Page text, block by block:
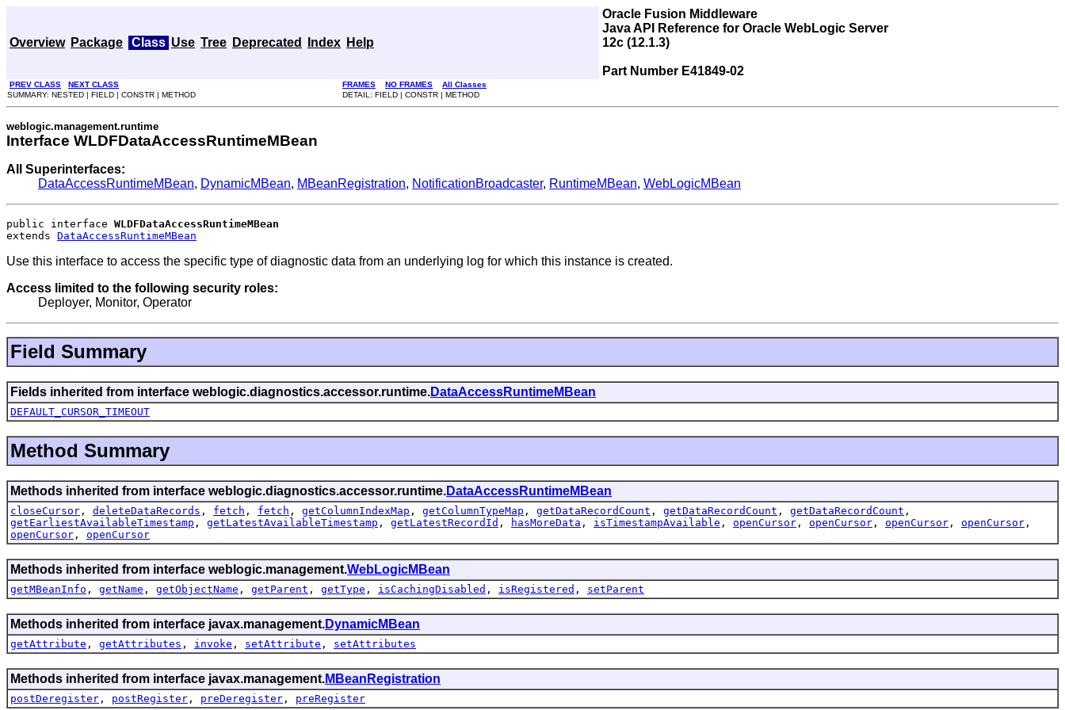
Overview Package Class Use Tree Deprecated Index Help
Oracle Fusion Middleware
Java API Reference for Oracle WebLogic Server
12c (12.1.3)
Part Number E41849-02
PREV CLASS NEXT CLASS FRAMES NO FRAMES
All Classes
SUMMARY: NESTED | FIELD | CONSTR | METHOD
DETAIL: FIELD | CONSTR | METHOD
weblogic.management.runtime
Interface WLDFDataAccessRuntimeMBean
All Superinterfaces:
DataAccessRuntimeMBean, DynamicMBean, MBeanRegistration, NotificationBroadcaster, RuntimeMBean, WebLogicMBean
public interface WLDFDataAccessRuntimeMBean
extends DataAccessRuntimeMBean
Use this interface to access the specific type of diagnostic data from an underlying log for which this instance is created.
Access limited to the following security roles:
Deployer, Monitor, Operator
Field Summary
Fields inherited from interface weblogic.diagnostics.accessor.runtime.DataAccessRuntimeMBean
DEFAULT_CURSOR_TIMEOUT
Method Summary
Methods inherited from interface weblogic.diagnostics.accessor.runtime.DataAccessRuntimeMBean
closeCursor , deleteDataRecords , fetch , fetch , getColumnIndexMap , getColumnTypeMap , getDataRecordCount , getDataRecordCount , getDataRecordCount ,
getEarliestAvailableTimestamp , getLatestAvailableTimestamp , getLatestRecordId , hasMoreData , isTimestampAvailable , openCursor , openCursor , openCursor , openCursor ,
openCursor , openCursor
Methods inherited from interface weblogic.management.WebLogicMBean
getMBeanInfo , getName , getObjectName , getParent , getType , isCachingDisabled , isRegistered , setParent
Methods inherited from interface javax.management.DynamicMBean
getAttribute , getAttributes , invoke , setAttribute , setAttributes
Methods inherited from interface javax.management.MBeanRegistration
postDeregister , postRegister , preDeregister , preRegister